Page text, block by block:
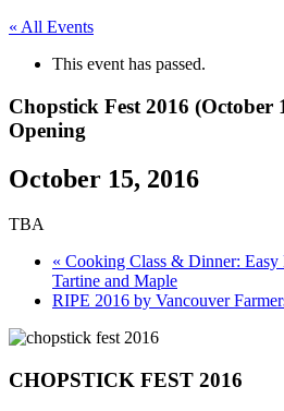
« All Events
This event has passed.
Chopstick Fest 2016 (October
Opening
October 15, 2016
TBA
« Cooking Class & Dinner:
Tartine and Maple
RIPE 2016 by Vancouver
CHOPSTICK FEST 2016